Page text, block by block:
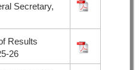
Secretary,
Results
26